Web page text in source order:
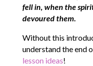
fell in, when the
devoured them.
Without this
understand the end
lesson ideas!